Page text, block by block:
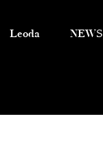
Leoda NEWS